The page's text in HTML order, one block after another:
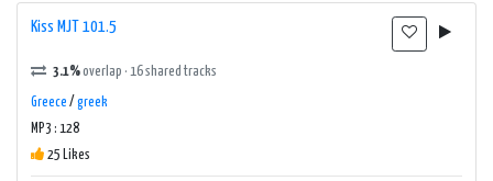
Kiss MJT 101.5
3.1%overlap · 16 shared tracks
Greece / greek
MP3 : 128
25 Likes